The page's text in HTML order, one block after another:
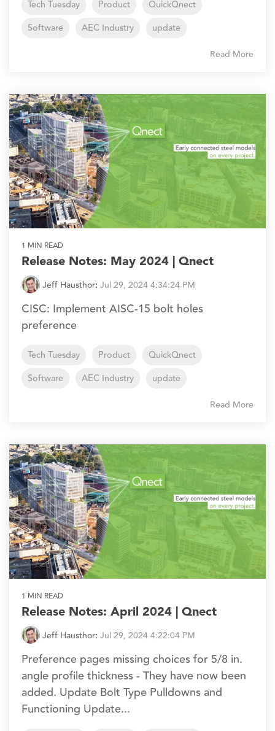
Tech Tuesday Product
QuickQnect
Software
AEC Industry update
Read More
1 MIN READ
Release Notes: May 2024 | Qnect
Jeff Hausthor: Jul 29, 2024 4:34:24 PM
CISC: Implement AISC-15 bolt holes
preference
Tech Tuesday Product
QuickQnect
Software
AEC Industry update
Read More
1 MIN READ
Release Notes: April 2024 | Qnect
Jeff Hausthor: Jul 29, 2024 4:22:04 PM
Preference pages missing choices for 5/8 in.
angle profile thickness - They have now been
added. Update Bolt Type Pulldowns and
Functioning Update...